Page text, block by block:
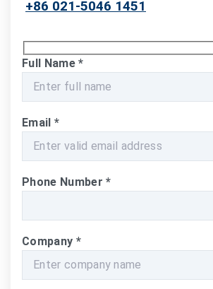
+86 021-5046 1451
Full Name*
Email *
Phone Number*
Company *